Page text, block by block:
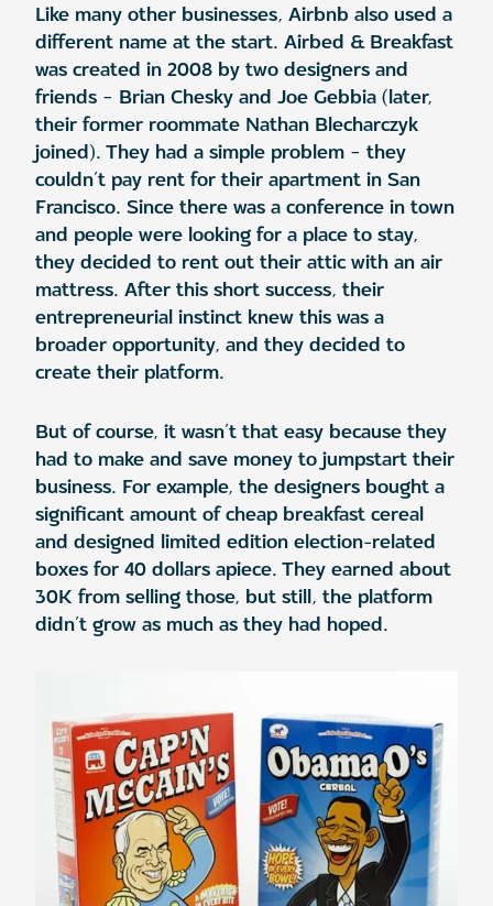
Like many other businesses, Airbnb also used a
different name at the start. Airbed & Breakfast
was created in 2008 by two designers and
friends – Brian Chesky and Joe Gebbia (later,
their former roommate Nathan Blecharczyk
joined). They had a simple problem – they
couldn’t pay rent for their apartment in San
Francisco. Since there was a conference in town
and people were looking for a place to stay,
they decided to rent out their attic with an air
mattress. After this short success, their
entrepreneurial instinct knew this was a
broader opportunity, and they decided to
create their platform.
But of course, it wasn’t that easy because they
had to make and save money to jumpstart their
business. For example, the designers bought a
significant amount of cheap breakfast cereal
and designed limited edition election-related
boxes for 40 dollars apiece. They earned about
30K from selling those, but still, the platform
didn’t grow as much as they had hoped.